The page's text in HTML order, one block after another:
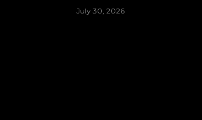
July 30, 2026